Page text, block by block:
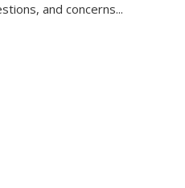
and concerns...